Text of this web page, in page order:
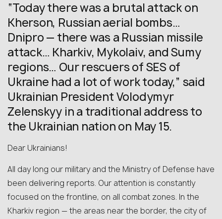
“Today there was a brutal attack on
Kherson, Russian aerial bombs…
Dnipro — there was a Russian missile
attack… Kharkiv, Mykolaiv, and Sumy
regions… Our rescuers of SES of
Ukraine had a lot of work today,” said
Ukrainian President Volodymyr
Zelenskyy in a traditional address to
the Ukrainian nation on May 15.
Dear Ukrainians!
All day long our military and the Ministry of Defense have
been delivering reports. Our attention is constantly
focused on the frontline, on all combat zones. In the
Kharkiv region — the areas near the border, the city of